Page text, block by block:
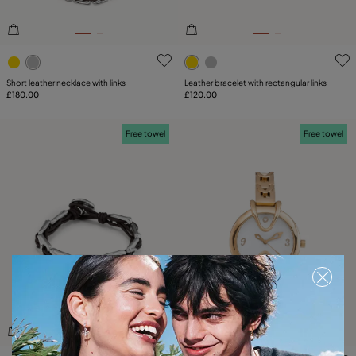
5 out of 5 Customer Rating
Short leather necklace with links
£180.00
5 out of 5 Customer Rating
Leather bracelet with rectangular links
£120.00
Free towel Free towel